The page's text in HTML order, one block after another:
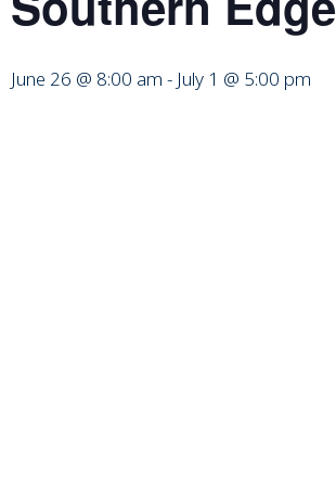
June 26 @ 8:00 am - July 1 @ 5:00 pm